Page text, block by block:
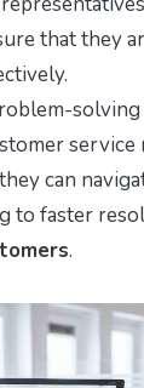
that they
solving
service
can
to faster
.